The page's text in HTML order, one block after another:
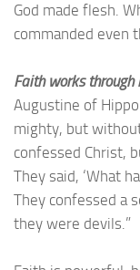
God made flesh.
commanded even
Faith works through
Augustine of
mighty, but
confessed Christ,
They said, ‘What
They confessed a
they were devils.”